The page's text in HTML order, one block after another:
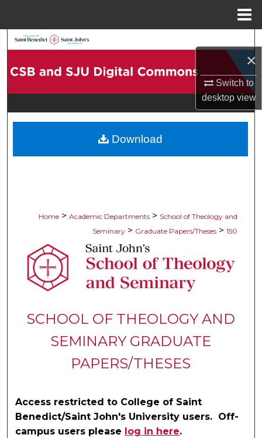
×
Switch to
desktopview
Browse Collections
Digital Commons Network™
Home > Academic Departments > School of Theology and
Seminary > Graduate Papers/Theses > 150
SCHOOL OF THEOLOGY AND
SEMINARY GRADUATE
PAPERS/THESES
Access restricted to College of Saint
Benedict/Saint John's University users. Off-
campus users please log in here.
Download